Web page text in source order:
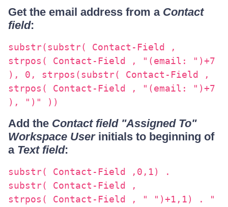
Get the email address from a Contact
field:
substr(substr( Contact-Field ,
strpos( Contact-Field , "(email: ")+7
), 0, strpos(substr( Contact-Field ,
strpos( Contact-Field , "(email: ")+7
), ")" ))
Add the Contact field "Assigned To"
Workspace Userinitials to beginning of
a Text field:
substr( Contact-Field ,0,1) .
substr( Contact-Field ,
strpos( Contact-Field , " ")+1,1) . "